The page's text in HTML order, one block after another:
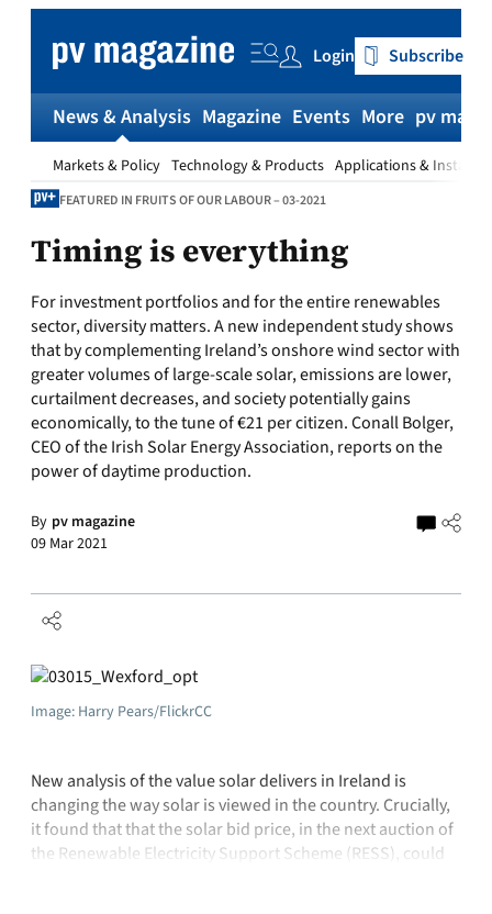
content
Login Subscribe
News & Analysis
Markets & Policy Technology & Products Applications &
Magazine Events More pv
FEATURED IN FRUITS OF OUR LABOUR – 03-2021
Timing is everything
For investment portfolios and for the entire renewables
sector, diversity matters. A new independent study shows
that by complementing Ireland’s onshore wind sector with
greater volumes of large-scale solar, emissions are lower,
curtailment decreases, and society potentially gains
economically, to the tune of €21 per citizen. Conall Bolger,
CEO of the Irish Solar Energy Association, reports on the
power of daytime production.
By pv magazine
09 Mar 2021
Image: Harry Pears/FlickrCC
New analysis of the value solar delivers in Ireland is
changing the way solar is viewed in the country. Crucially,
it found that that the solar bid price, in the next auction of
the Renewable Electricity Support Scheme (RESS), could